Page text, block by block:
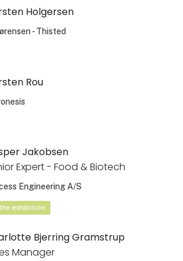
Holgersen
- Thisted
Rou
Jakobsen
Expert - Food & Biotech
Engineering A/S
exhibition
Bjerring Gramstrup
Manager